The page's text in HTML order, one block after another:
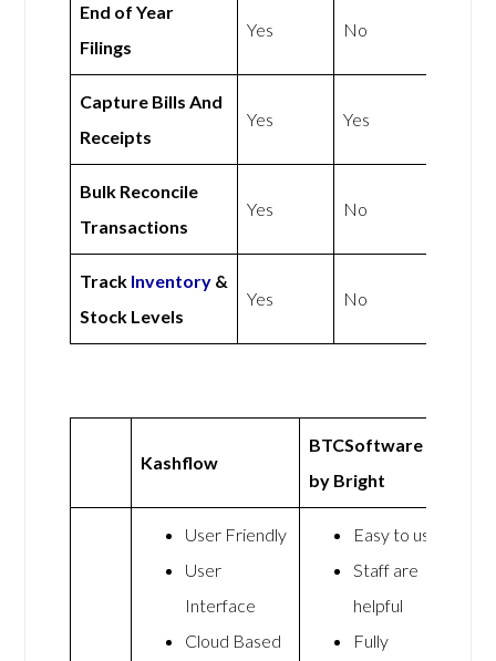
End of Year
Filings
Yes No
Capture Bills And
Receipts
Yes Yes
Bulk Reconcile
Transactions
Yes No
Track Inventory &
Stock Levels
Yes No
Kashflow
BTCSoftware
by Bright
User Friendly
User
Interface
Cloud Based
Easy to use
Staff are
helpful
Fully